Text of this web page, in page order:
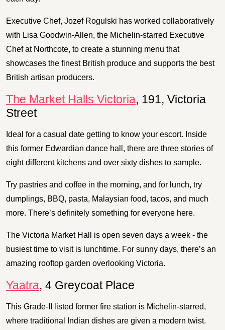
Executive Chef, Jozef Rogulski has worked collaboratively
with Lisa Goodwin-Allen, the Michelin-starred Executive
Chef at Northcote, to create a stunning menu that
showcases the finest British produce and supports the best
British artisan producers.
The Market Halls Victoria, 191, Victoria
Street
Ideal for a casual date getting to know your escort. Inside
this former Edwardian dance hall, there are three stories of
eight different kitchens and over sixty dishes to sample.
Try pastries and coffee in the morning, and for lunch, try
dumplings, BBQ, pasta, Malaysian food, tacos, and much
more. There’s definitely something for everyone here.
The Victoria Market Hall is open seven days a week - the
busiest time to visit is lunchtime. For sunny days, there’s an
amazing rooftop garden overlooking Victoria.
Yaatra, 4 Greycoat Place
This Grade-II listed former fire station is Michelin-starred,
where traditional Indian dishes are given a modern twist.